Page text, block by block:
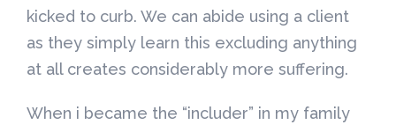
kicked to curb. We can abide using a client
as they simply learn this excluding anything
at all creates considerably more suffering.
When i became the “includer” in my family